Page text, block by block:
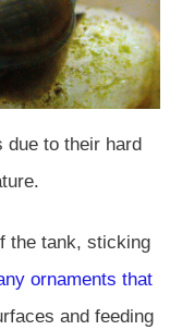
due to their hard
the tank, sticking
ornaments that
and feeding